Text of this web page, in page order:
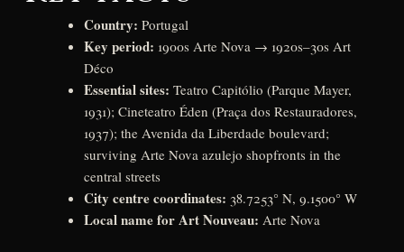
Country: Portugal
Key period: 1900s Arte Nova → 1920s–30s Art
Déco
Essential sites: Teatro Capitólio (Parque Mayer,
1931); Cineteatro Éden (Praça dos Restauradores,
1937); the Avenida da Liberdade boulevard;
surviving Arte Nova azulejo shopfronts in the
central streets
City centre coordinates: 38.7253° N, 9.1500° W
Local name for Art Nouveau: Arte Nova